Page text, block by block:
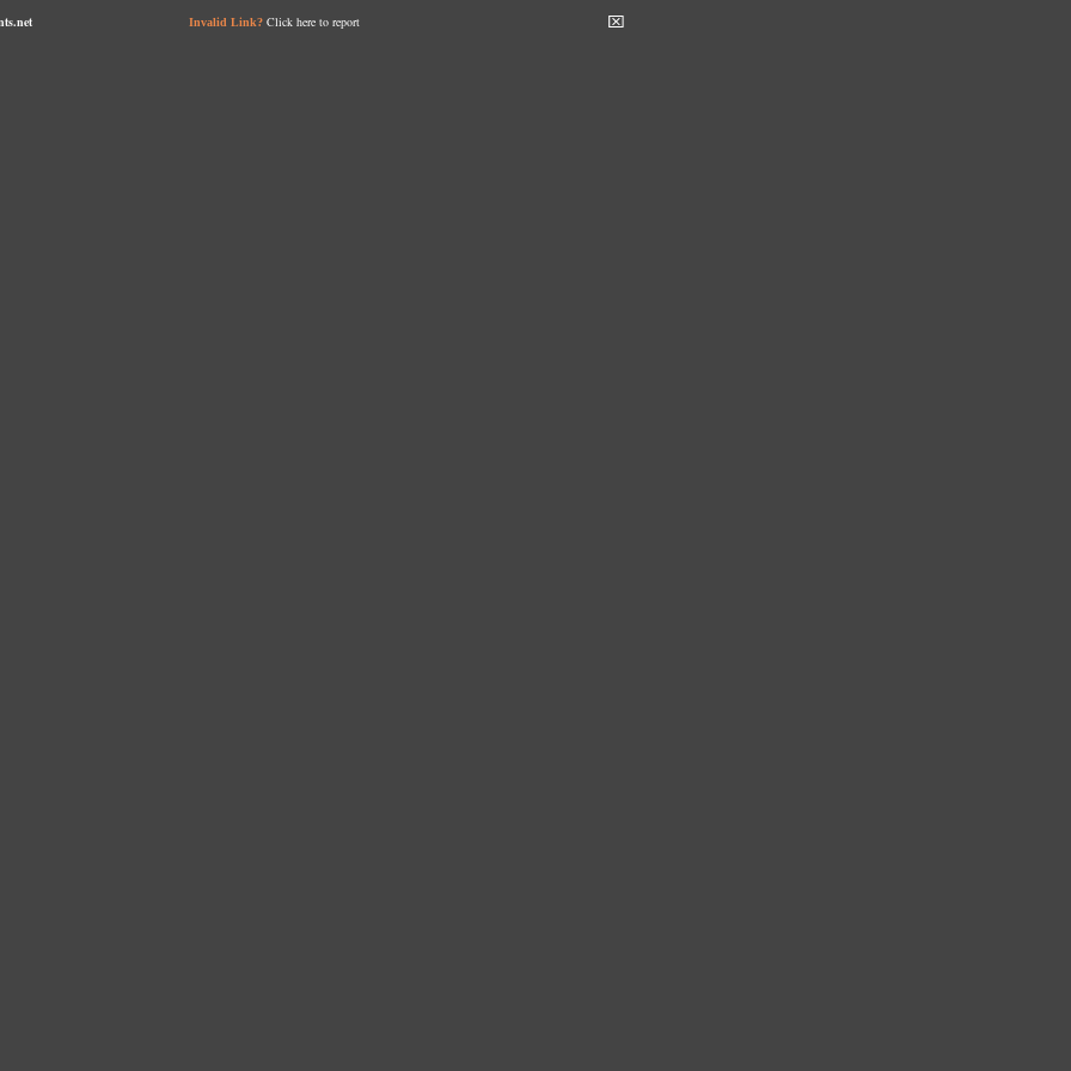
Invalid Link? Click here to report